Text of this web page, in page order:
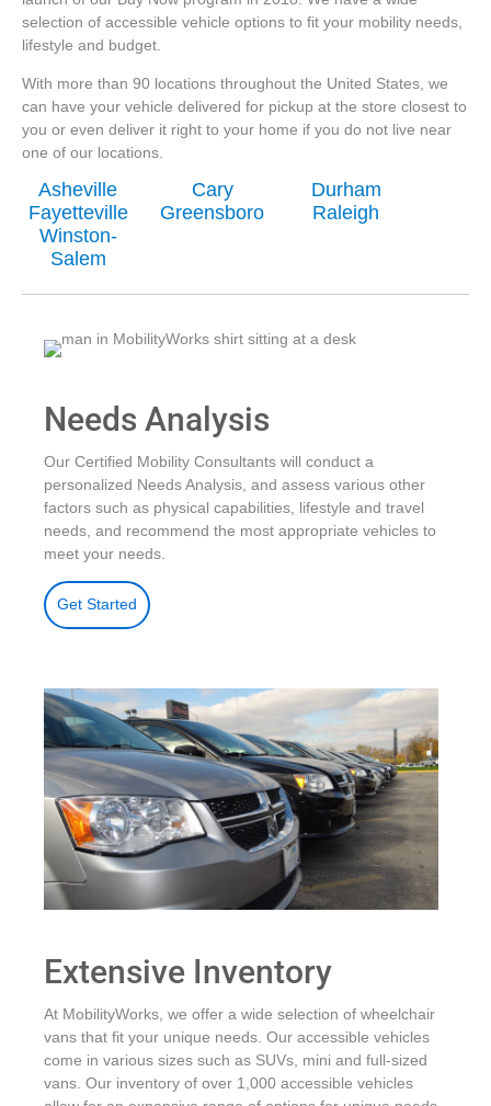
selection of accessible vehicle options to fit your mobility needs,
lifestyle and budget.
With more than 90 locations throughout the United States, we
can have your vehicle delivered for pickup at the store closest to
you or even deliver it right to your home if you do not live near
one of our locations.
Asheville Cary
Durham
Fayetteville
Greensboro
Raleigh
Winston-
Salem
Needs Analysis
Our Certified Mobility Consultants will conduct a
personalized Needs Analysis, and assess various other
factors such as physical capabilities, lifestyle and travel
needs, and recommend the most appropriate vehicles to
meet your needs.
Get Started
Extensive Inventory
At MobilityWorks, we offer a wide selection of wheelchair
vans that fit your unique needs. Our accessible vehicles
come in various sizes such as SUVs, mini and full-sized
vans. Our inventory of over 1,000 accessible vehicles